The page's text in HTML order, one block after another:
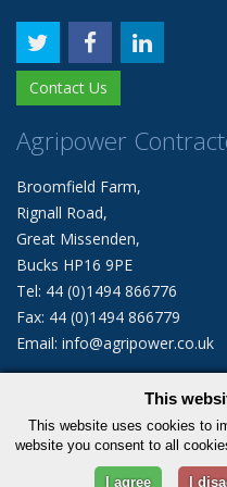
Contact Us
Agripower
Broomfield Farm,
Rignall Road,
Great Missenden,
Bucks HP16 9PE
Tel: 44 (0)1494 866776
Fax: 44 (0)1494 866779
Email: info@agripower.co.uk
© 2026 Agripower
This
This website uses cookies to
website you consent to all
I agree I